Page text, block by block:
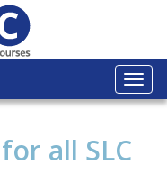
all SLC